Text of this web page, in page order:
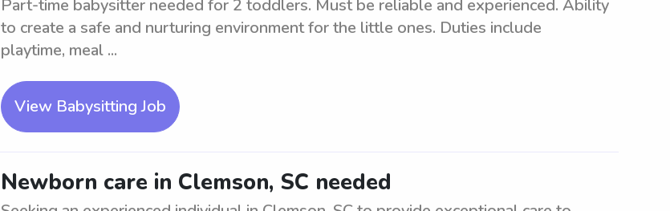
Part-time babysitter needed for 2 toddlers. Must be reliable and experienced. Ability
to create a safe and nurturing environment for the little ones. Duties include
playtime, meal ...
View Babysitting Job
Newborn care in Clemson, SC needed